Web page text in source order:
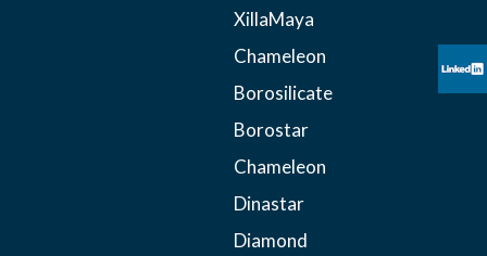
XillaMaya
Chameleon
Borosilicate
Borostar
Chameleon
Dinastar
Diamond